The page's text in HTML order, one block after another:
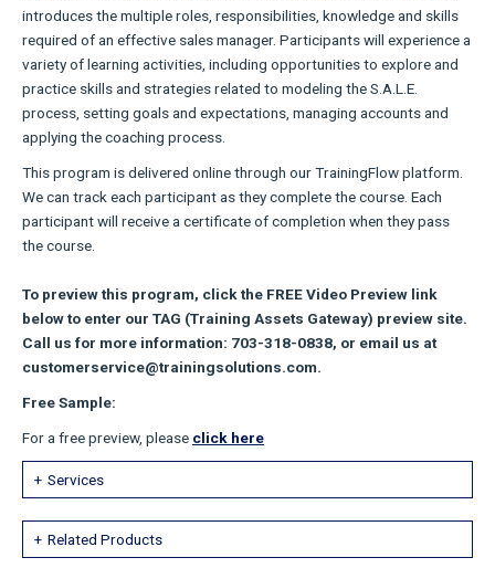
introduces the multiple roles, responsibilities, knowledge and skills
required of an effective sales manager. Participants will experience a
variety of learning activities, including opportunities to explore and
practice skills and strategies related to modeling the S.A.L.E.
process, setting goals and expectations, managing accounts and
applying the coaching process.
This program is delivered online through our TrainingFlow platform.
We can track each participant as they complete the course. Each
participant will receive a certificate of completion when they pass
the course.
To preview this program, click the FREE Video Preview link
below to enter our TAG (Training Assets Gateway) preview site.
Call us for more information: 703-318-0838, or email us at
customerservice@trainingsolutions.com.
Free Sample:
For a free preview, please click here
Services
Related Products